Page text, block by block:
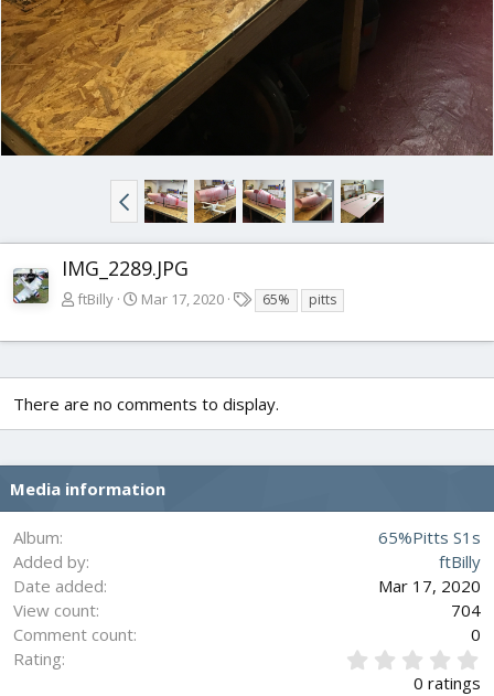
IMG_2289.JPG
ftBilly Mar 17, 2020
a
g
65% pitts
There are no comments to display.
Media information
Album
65%Pitts S1s
Added by
ftBilly
Date added
Mar 17, 2020
View count
704
Comment count
0
Rating
0 ratings